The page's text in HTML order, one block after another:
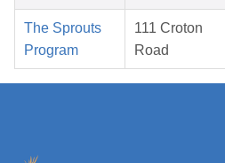
The Sprouts
Program
111 Croton
Road